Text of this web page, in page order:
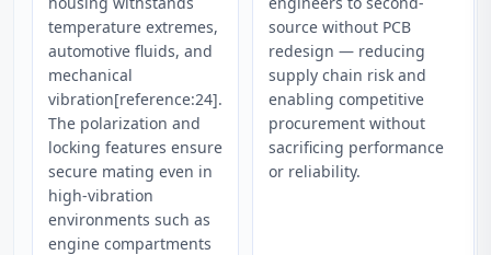
temperature extremes,
automotive fluids, and
mechanical
vibration[reference:24].
The polarization and
locking features ensure
secure mating even in
high-vibration
environments such as
engine compartments
source without PCB
redesign — reducing
supply chain risk and
enabling competitive
procurement without
sacrificing performance
or reliability.